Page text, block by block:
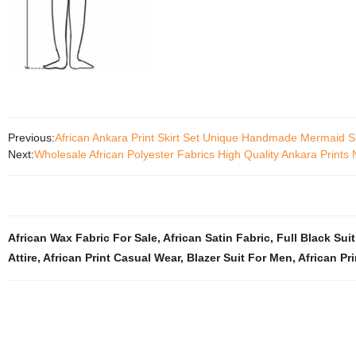
Previous:African Ankara Print Skirt Set Unique Handmade Mermaid
Next:Wholesale African Polyester Fabrics High Quality Ankara Prints
African Wax Fabric For Sale, African Satin Fabric, Full Black Suit
Attire, African Print Casual Wear, Blazer Suit For Men, African